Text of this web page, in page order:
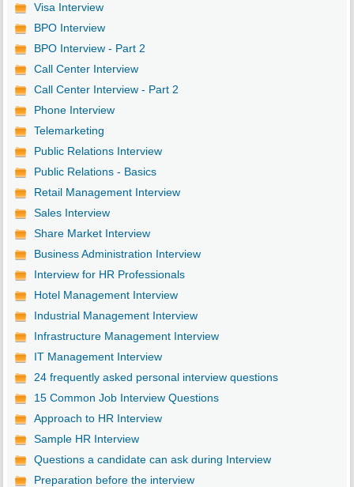
Visa Interview
BPO Interview
BPO Interview - Part 2
Call Center Interview
Call Center Interview - Part 2
Phone Interview
Telemarketing
Public Relations Interview
Public Relations - Basics
Retail Management Interview
Sales Interview
Share Market Interview
Business Administration Interview
Interview for HR Professionals
Hotel Management Interview
Industrial Management Interview
Infrastructure Management Interview
IT Management Interview
24 frequently asked personal interview questions
15 Common Job Interview Questions
Approach to HR Interview
Sample HR Interview
Questions a candidate can ask during Interview
Preparation before the interview